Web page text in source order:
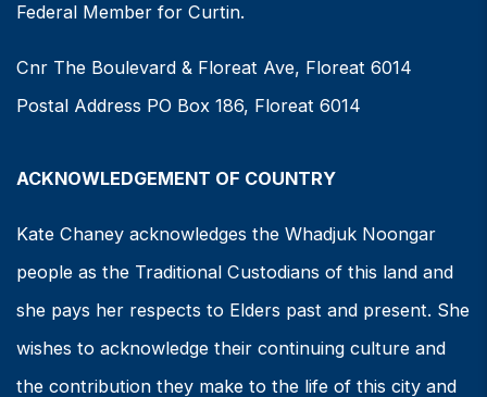
Federal Member for Curtin.
Cnr The Boulevard & Floreat Ave, Floreat 6014
Postal Address PO Box 186, Floreat 6014
ACKNOWLEDGEMENT OF COUNTRY
Kate Chaney acknowledges the Whadjuk Noongar
people as the Traditional Custodians of this land and
she pays her respects to Elders past and present. She
wishes to acknowledge their continuing culture and
the contribution they make to the life of this city and